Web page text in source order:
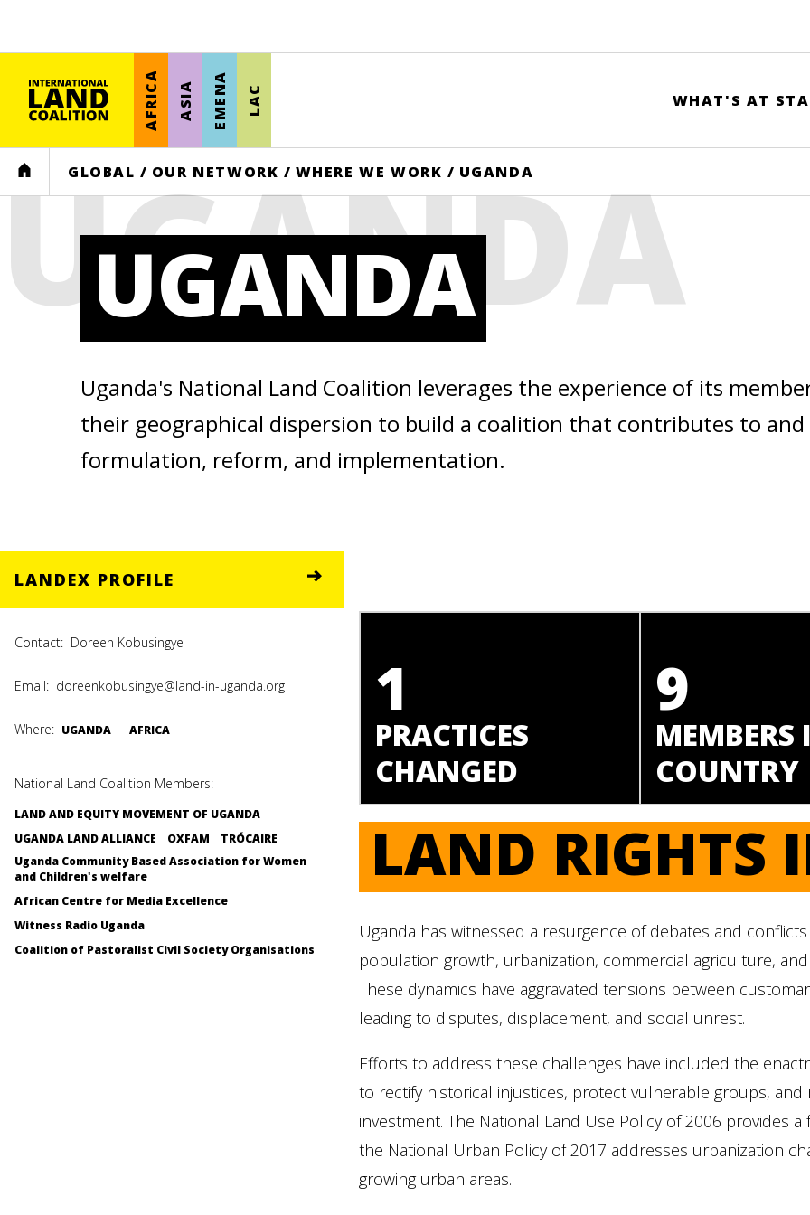
AFRICA ASIA EMENA LAC WHAT'S AT
HOME GLOBAL / OUR NETWORK / WHERE WE WORK / UGANDA
UGANDA
UGANDA
Uganda's National Land Coalition leverages the experience of its
their geographical dispersion to build a coalition that contributes to and
formulation, reform, and implementation.
LANDEX PROFILE
Contact: Doreen Kobusingye
Email: doreenkobusingye@land-in-uganda.org
Where: UGANDA AFRICA
National Land Coalition Members:
LAND AND EQUITY MOVEMENT OF UGANDA
UGANDA LAND ALLIANCE
OXFAM
TRÓCAIRE
Uganda Community Based Association for Women
and Children's welfare
African Centre for Media Excellence
Witness Radio Uganda
Coalition of Pastoralist Civil Society Organisations
1
PRACTICES
CHANGED
9
MEMBERS
COUNTRY
LAND RIGHTS
Uganda has witnessed a resurgence of debates and
population growth, urbanization, commercial agriculture,
These dynamics have aggravated tensions between
leading to disputes, displacement, and social unrest.
Efforts to address these challenges have included the
to rectify historical injustices, protect vulnerable groups,
investment. The National Land Use Policy of 2006 provides
the National Urban Policy of 2017 addresses urbanization
growing urban areas.